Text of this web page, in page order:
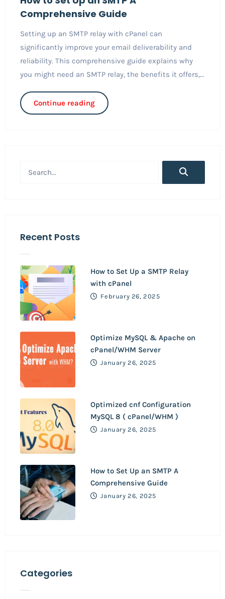
Comprehensive Guide
Setting up an SMTP relay with cPanel can
significantly improve your email deliverability and
reliability. This comprehensive guide explains why
you might need an SMTP relay, the benefits it offers,...
Continue reading
Recent Posts
How to Set Up a SMTP Relay
with cPanel
February 26, 2025
Optimize MySQL & Apache on
cPanel/WHM Server
January 26, 2025
Optimized cnf Configuration
MySQL 8 ( cPanel/WHM )
January 26, 2025
How to Set Up an SMTP A
Comprehensive Guide
January 26, 2025
Categories